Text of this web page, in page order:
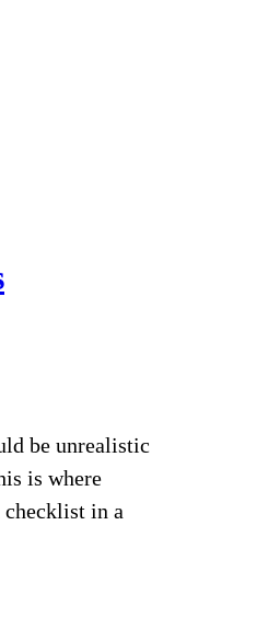
be unrealistic
is where
checklist in a